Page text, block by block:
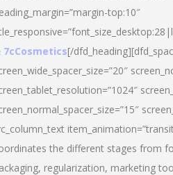
top:10″
7cCosmetics[/
the different stages from
regularization, marketing